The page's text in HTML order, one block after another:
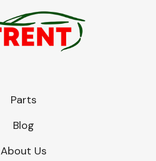
Parts
Blog
About Us